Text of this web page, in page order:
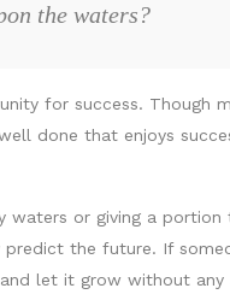
the waters?
for success. Though
done that enjoys
or giving a
the future. If
let it grow without